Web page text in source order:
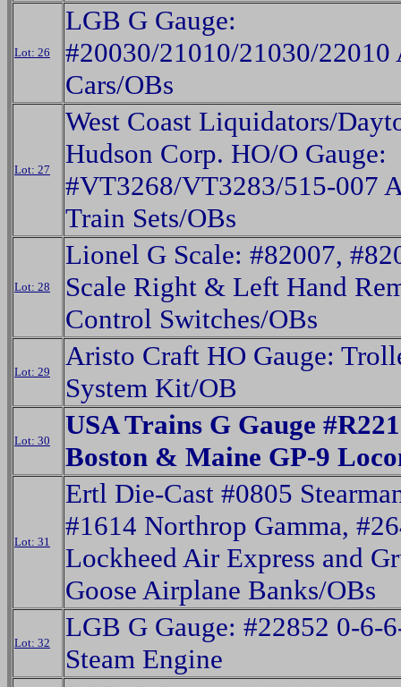
Lot: 26
LGB G Gauge:
#20030/21010/21030/22010
Cars/OBs
Lot: 27
West Coast Liquidators/
Hudson Corp. HO/O Gauge:
#VT3268/VT3283/515-007
Train Sets/OBs
Lot: 28
Lionel G Scale: #82007,
Scale Right & Left Hand
Control Switches/OBs
Lot: 29
Aristo Craft HO Gauge:
System Kit/OB
Lot: 30
USA Trains G Gauge
Boston & Maine GP-9
Lot: 31
Ertl Die-Cast #0805
#1614 Northrop Gamma,
Lockheed Air Express and
Goose Airplane Banks/OBs
Lot: 32
LGB G Gauge: #22852 0-6-
Steam Engine